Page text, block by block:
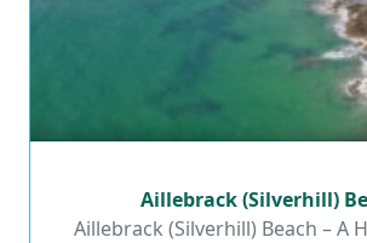
Aillebrack (Silverhill)
Aillebrack (Silverhill)
Aillebrack (Silverhill) Beach – A